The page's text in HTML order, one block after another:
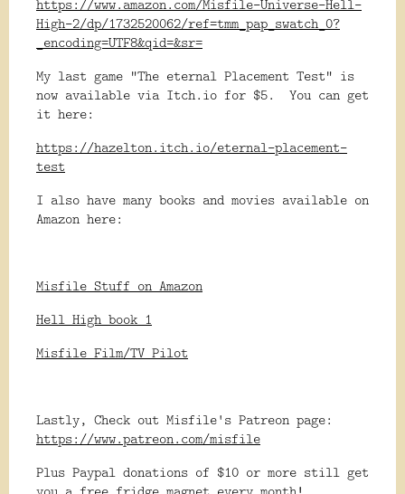
https://www.amazon.com/Misfile-Universe-Hell-
High-2/dp/1732520062/ref=tmm_pap_swatch_0?
_encoding=UTF8&qid=&sr=
My last game "The eternal Placement Test" is
now available via Itch.io for $5. You can get
it here:
https://hazelton.itch.io/eternal-placement-
test
I also have many books and movies available on
Amazon here:
Misfile Stuff on Amazon
Hell High book 1
Misfile Film/TV Pilot
Lastly, Check out Misfile's Patreon page:
https://www.patreon.com/misfile
Plus Paypal donations of $10 or more still get